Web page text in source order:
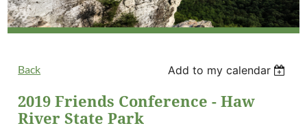
Back Add to my calendar
2019 Friends Conference - Haw
River State Park